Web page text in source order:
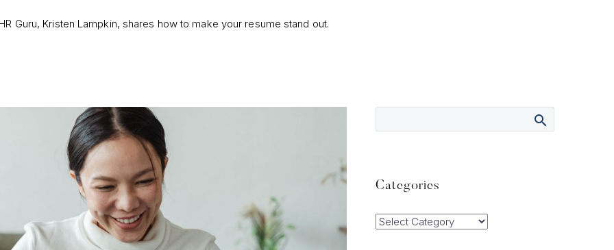
Guru, Kristen Lampkin, shares how to make your resume stand out.
Categories
Categories